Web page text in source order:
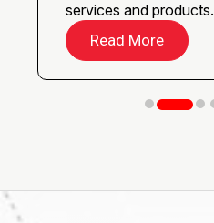
services and products.
Read More